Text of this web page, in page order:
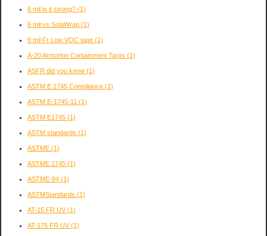
6 mil is it strong? (1)
6 mil vs SolaWrap (1)
9 mil Fr Low VOC tape (1)
A-20 Armorlon Containment Tarps (1)
ASFR did you know (1)
ASTM E 1745 Compliance (1)
ASTM E-1745-11 (1)
ASTM E1745 (1)
ASTM standards (1)
ASTME (1)
ASTME 1745 (1)
ASTME-84 (1)
ASTMStandards (1)
AT-15 FR UV(1)
AT-175 FR UV(1)